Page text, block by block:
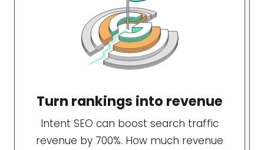
Turn rankings into revenue
Intent SEO can boost search traffic
revenue by 700%. How much revenue